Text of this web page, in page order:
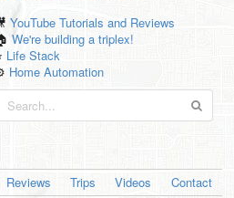
YouTube Tutorials and Reviews
We're building a triplex!
Life Stack
Home Automation
Reviews Trips Videos Contact